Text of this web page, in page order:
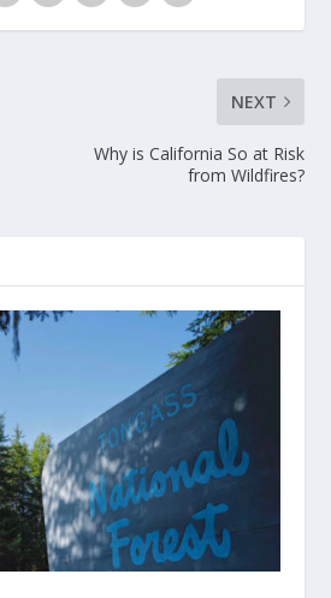
NEXT
Why is California So at Risk
from Wildfires?